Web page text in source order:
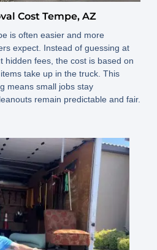
Cost Tempe, AZ
is often easier and more
expect. Instead of guessing at
hidden fees, the cost is based on
take up in the truck. This
means small jobs stay
remain predictable and fair.